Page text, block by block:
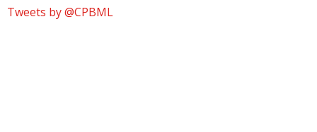
Tweets by @CPBML